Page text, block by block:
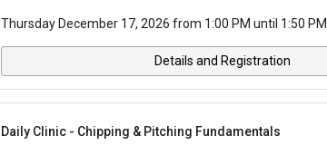
Thursday December 17, 2026 from 1:00 PM until 1:50 PM
Details and Registration
Daily Clinic - Chipping & Pitching Fundamentals